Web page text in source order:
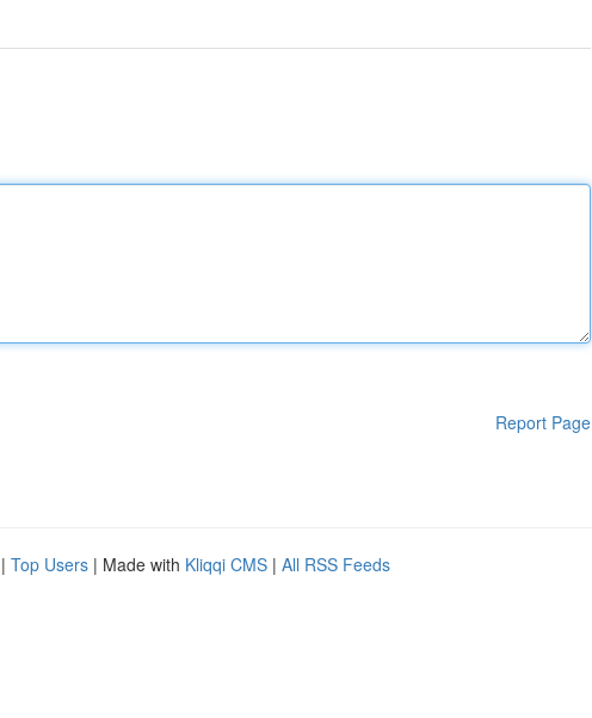
Report Page
| Top Users | Made with Kliqqi CMS | All RSS Feeds